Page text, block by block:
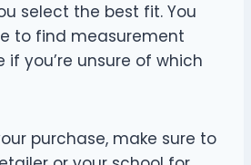
select the best fit. You
to find measurement
if you’re unsure of which
purchase, make sure to